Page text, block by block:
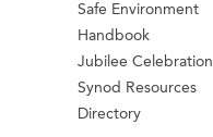
Safe Environment
Handbook
Jubilee Celebration
Synod Resources
Directory